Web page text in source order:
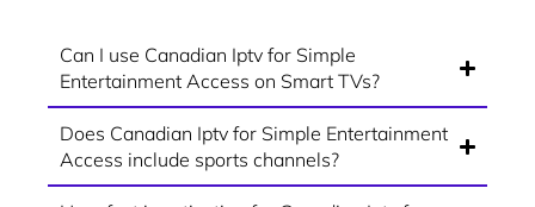
Can I use Canadian Iptv for Simple
Entertainment Access on Smart TVs?
Does Canadian Iptv for Simple Entertainment
Access include sports channels?